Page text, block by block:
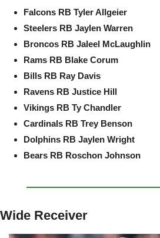
Falcons RB Tyler Allgeier
Steelers RB Jaylen Warren
Broncos RB Jaleel McLaughlin
Rams RB Blake Corum
Bills RB Ray Davis
Ravens RB Justice Hill
Vikings RB Ty Chandler
Cardinals RB Trey Benson
Dolphins RB Jaylen Wright
Bears RB Roschon Johnson
Wide Receiver